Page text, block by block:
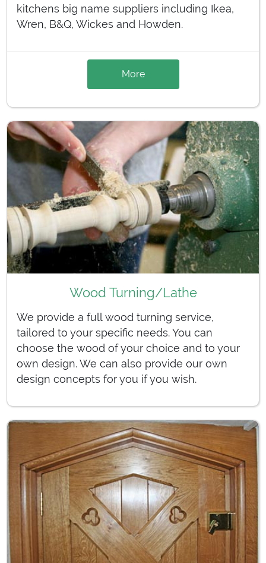
kitchens big name suppliers including Ikea,
Wren, B&Q, Wickes and Howden.
More
Wood Turning/Lathe
We provide a full wood turning service,
tailored to your specific needs. You can
choose the wood of your choice and to your
own design. We can also provide our own
design concepts for you if you wish.